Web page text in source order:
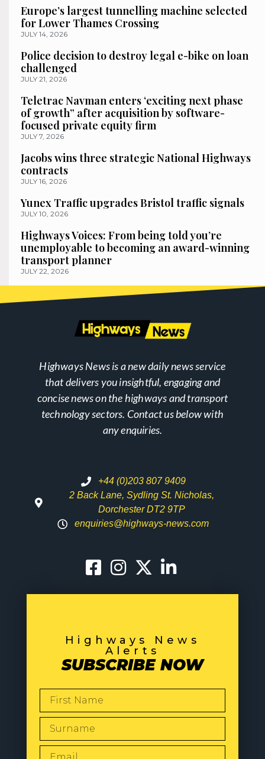
Europe’s largest tunnelling machine selected
for Lower Thames Crossing
JULY 14, 2026
Police decision to destroy legal e-bike on loan
challenged
JULY 21, 2026
Teletrac Navman enters ‘exciting next phase
of growth” after acquisition by software-
focused private equity firm
JULY 7, 2026
Jacobs wins three strategic National Highways
contracts
JULY 16, 2026
Yunex Traffic upgrades Bristol traffic signals
JULY 10, 2026
Highways Voices: From being told you’re
unemployable to becoming an award-winning
transport planner
JULY 22, 2026
Highways News is a new daily news service
that delivers you insightful, engaging and
concise news on the highways and transport
technology sectors. Contact us below with
any enquiries.
+44 (0)203 807 9409
2 Back Lane, Sydling St. Nicholas,
Dorchester DT2 9TP
enquiries@highways-news.com
Highways News
Alerts
SUBSCRIBE NOW